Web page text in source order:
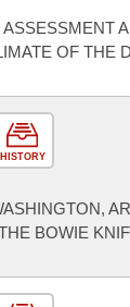
OF THE
HISTORY
BOWIE